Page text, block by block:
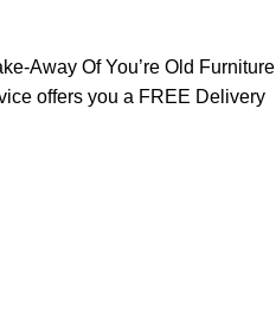
Away Of You’re Old Furniture
offers you a FREE Delivery